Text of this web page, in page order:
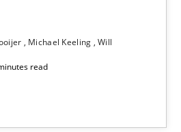
Michael Keeling Will
read
Agile Business Analysis
and 10 reasons why it’s